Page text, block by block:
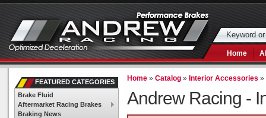
Home
Home »Catalog » Interior Accessories »
Andrew Racing -
FEATURED CATEGORIES
Brake Fluid
Aftermarket Racing Brakes
Braking News